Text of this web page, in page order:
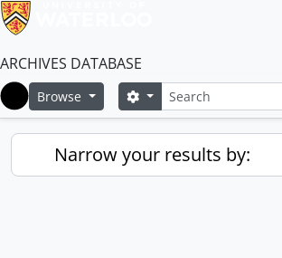
ARCHIVES DATABASE
Home
Browse SearchSearch options
Narrow your results by: